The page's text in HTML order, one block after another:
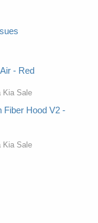
- Red
Kia Sale
Fiber Hood V2 -
Kia Sale